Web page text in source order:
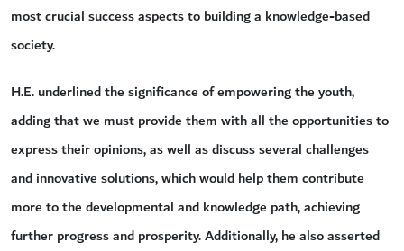
most crucial success aspects to building a knowledge-based
society.
H.E. underlined the significance of empowering the youth,
adding that we must provide them with all the opportunities to
express their opinions, as well as discuss several challenges
and innovative solutions, which would help them contribute
more to the developmental and knowledge path, achieving
further progress and prosperity. Additionally, he also asserted